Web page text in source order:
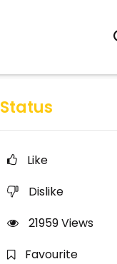
Status
Like
Dislike
21959Views
Favourite